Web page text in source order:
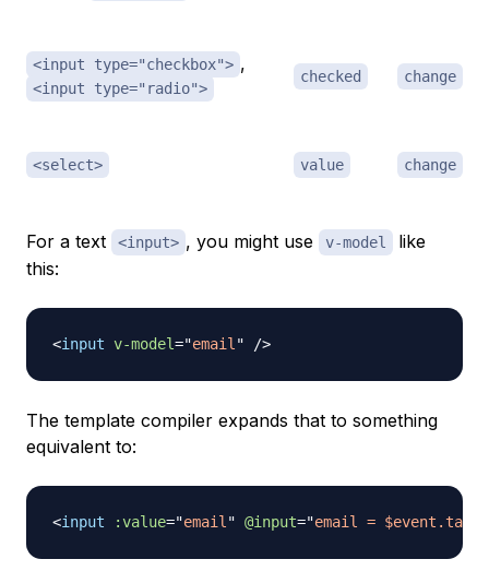
<input type="checkbox"> ,
<input type="radio">
checked change
<select> value change
For a text <input> , you might use v-model
like
this:
<input v-model="email " />
The template compiler expands that to something
equivalent to:
<input :value="email " @input="email =